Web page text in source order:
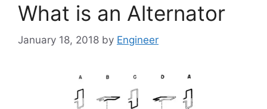
What is an Alternator
January 18, 2018 by Engineer